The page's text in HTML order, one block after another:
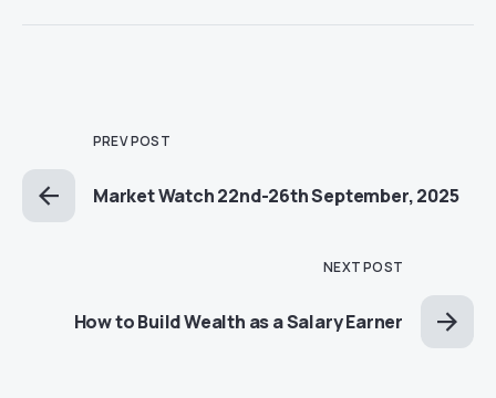
PREV POST
Market Watch 22nd-26th September, 2025
NEXT POST
How to Build Wealth as a Salary Earner